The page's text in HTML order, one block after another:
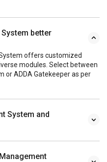
better
offers customized
modules. Select between
or ADDA Gatekeeper as per
System and